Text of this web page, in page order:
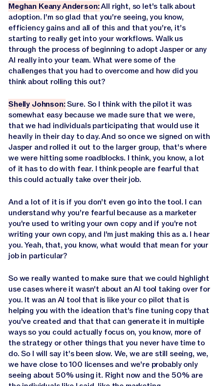
Meghan Keany Anderson:All right, so let's talk about
adoption. I'm so glad that you're seeing, you know,
efficiency gains and all of this and that you're, it's
starting to really get into your workflows. Walk us
through the process of beginning to adopt Jasper or any
AI really into your team. What were some of the
challenges that you had to overcome and how did you
think about rolling this out?
Shelly Johnson:Sure. So I think with the pilot it was
somewhat easy because we made sure that we were,
that we had individuals participating that would use it
heavily in their day to day. And so once we signed on with
Jasper and rolled it out to the larger group, that's where
we were hitting some roadblocks. I think, you know, a lot
of it has to do with fear. I think people are fearful that
this could actually take over their job.
And a lot of it is if you don't even go into the tool. I can
understand why you're fearful because as a marketer
you're used to writing your own copy and if you're not
writing your own copy, and I'm just making this as a. I hear
you. Yeah, that, you know, what would that mean for your
job in particular?
So we really wanted to make sure that we could highlight
use cases where it wasn't about an AI tool taking over for
you. It was an AI tool that is like your co pilot that is
helping you with the ideation that's fine tuning copy that
you've created and that that can generate it in multiple
ways so you could actually focus on, you know, more of
the strategy or other things that you never have time to
do. So I will say it's been slow. We, we are still seeing, we,
we have close to 100 licenses and we're probably only
seeing about 50% using it. Right now and the 50% are